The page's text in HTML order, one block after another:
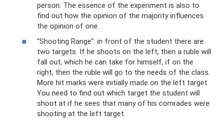
person. The essence of the experiment is also to
find out how the opinion of the majority influences
the opinion of one.
“Shooting Range”: in front of the student there are
two targets. If he shoots on the left, then a ruble will
fall out, which he can take for himself, if on the
right, then the ruble will go to the needs of the class.
More hit marks were initially made on the left target.
You need to find out which target the student will
shoot at if he sees that many of his comrades were
shooting at the left target.